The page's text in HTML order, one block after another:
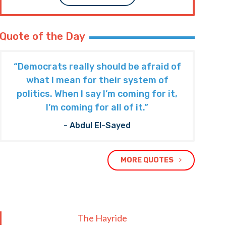
Quote of the Day
“Democrats really should be afraid of
what I mean for their system of
politics. When I say I’m coming for it,
I’m coming for all of it.”
- Abdul El-Sayed
MORE QUOTES
The Hayride